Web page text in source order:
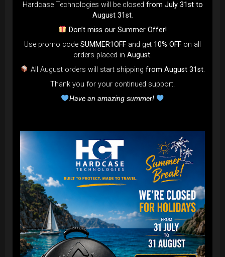
Hardcase Technologies will be closed from July 31st to
August 31st.
Don’t miss our Summer Offer!
Use promo code SUMMER1OFF and get 10% OFF on all
orders placed in August.
All August orders will start shipping from August 31st.
Thank you for your continued support.
Have an amazing summer!